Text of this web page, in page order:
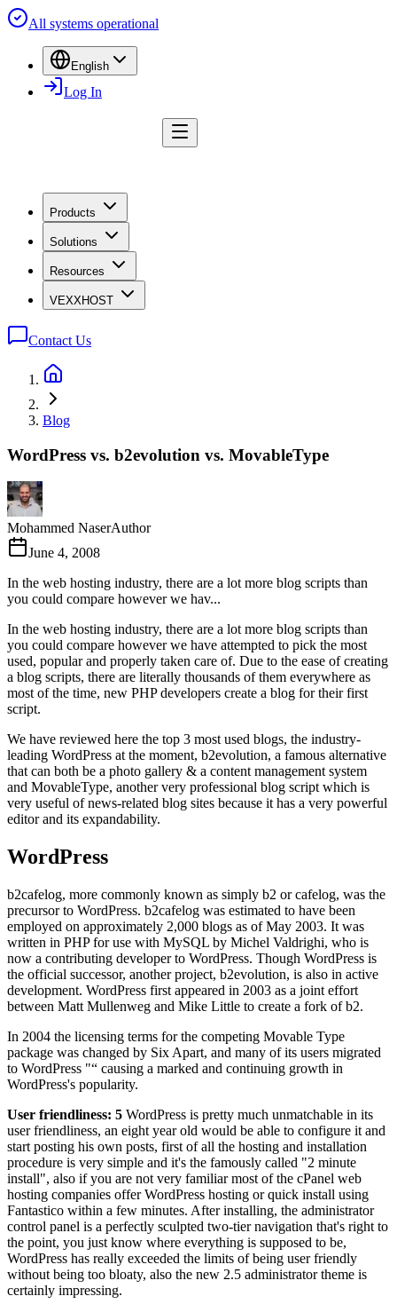
All systems operational
English
Log In
Products
Solutions
Resources
VEXXHOST
Contact Us
Blog
WordPress vs. b2evolution vs. MovableType
Mohammed NaserAuthor
June 4, 2008
In the web hosting industry, there are a lot more blog scripts than
you could compare however we hav...
In the web hosting industry, there are a lot more blog scripts than
you could compare however we have attempted to pick the most
used, popular and properly taken care of. Due to the ease of creating
a blog scripts, there are literally thousands of them everywhere as
most of the time, new PHP developers create a blog for their first
script.
We have reviewed here the top 3 most used blogs, the industry-
leading WordPress at the moment, b2evolution, a famous alternative
that can both be a photo gallery & a content management system
and MovableType, another very professional blog script which is
very useful of news-related blog sites because it has a very powerful
editor and its expandability.
WordPress
b2cafelog, more commonly known as simply b2 or cafelog, was the
precursor to WordPress. b2cafelog was estimated to have been
employed on approximately 2,000 blogs as of May 2003. It was
written in PHP for use with MySQL by Michel Valdrighi, who is
now a contributing developer to WordPress. Though WordPress is
the official successor, another project, b2evolution, is also in active
development. WordPress first appeared in 2003 as a joint effort
between Matt Mullenweg and Mike Little to create a fork of b2.
In 2004 the licensing terms for the competing Movable Type
package was changed by Six Apart, and many of its users migrated
to WordPress "“ causing a marked and continuing growth in
WordPress's popularity.
User friendliness: 5 WordPress is pretty much unmatchable in its
user friendliness, an eight year old would be able to configure it and
start posting his own posts, first of all the hosting and installation
procedure is very simple and it's the famously called "2 minute
install", also if you are not very familiar most of the cPanel web
hosting companies offer WordPress hosting or quick install using
Fantastico within a few minutes. After installing, the administrator
control panel is a perfectly sculpted two-tier navigation that's right to
the point, you just know where everything is supposed to be,
WordPress has really exceeded the limits of being user friendly
without being too bloaty, also the new 2.5 administrator theme is
certainly impressing.